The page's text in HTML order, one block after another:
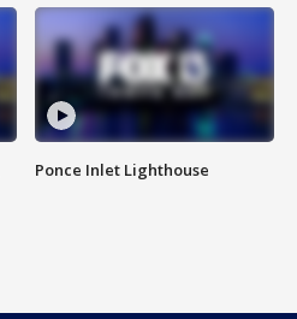
Ponce Inlet Lighthouse